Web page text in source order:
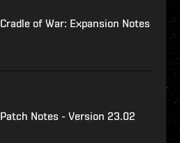
Cradle of War: Expansion Notes
Patch Notes - Version 23.02